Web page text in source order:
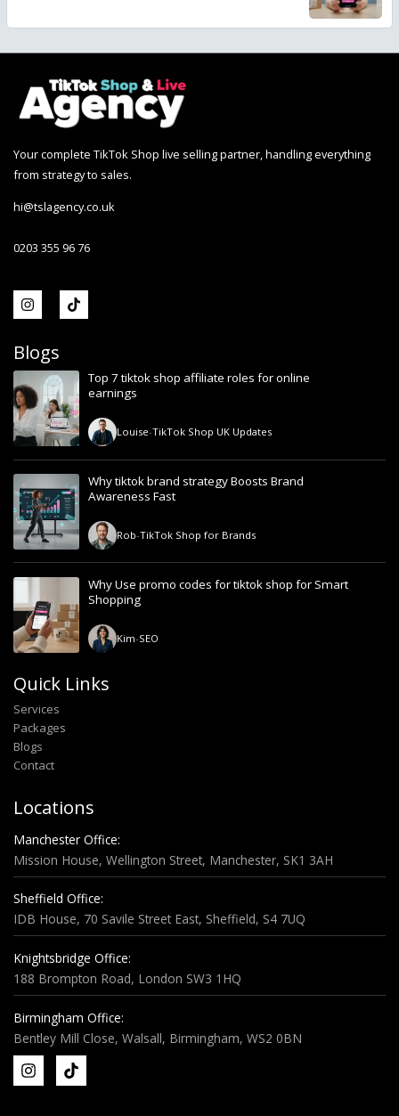
Your complete TikTok Shop live selling partner, handling everything
from strategy to sales.
hi@tslagency.co.uk
0203 355 96 76
Blogs
Top 7 tiktok shop affiliate roles for online
earnings
Louise-TikTok Shop UK Updates
Why tiktok brand strategy Boosts Brand
Awareness Fast
Rob-TikTok Shop for Brands
Why Use promo codes for tiktok shop for Smart
Shopping
Kim-SEO
Locations
Manchester Office:
Mission House, Wellington Street, Manchester, SK1 3AH
Sheffield Office:
IDB House, 70 Savile Street East, Sheffield, S4 7UQ
Knightsbridge Office:
188 Brompton Road, London SW3 1HQ
Birmingham Office:
Bentley Mill Close, Walsall, Birmingham, WS2 0BN
Quick Links
Services
Packages
Blogs
Contact